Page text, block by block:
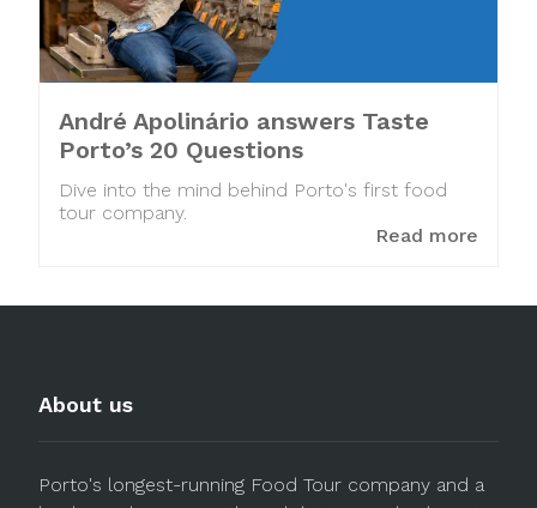
André Apolinário answers Taste
Porto’s 20 Questions
Dive into the mind behind Porto's first food
tour company.
Read more
About us
Porto's longest-running Food Tour company and a